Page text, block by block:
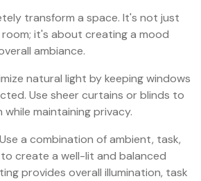
transform a space. It's not just
it's about creating a mood
ambiance.
natural light by keeping windows
Use sheer curtains or blinds to
maintaining privacy.
Use a combination of ambient, task,
create a well-lit and balanced
provides overall illumination, task